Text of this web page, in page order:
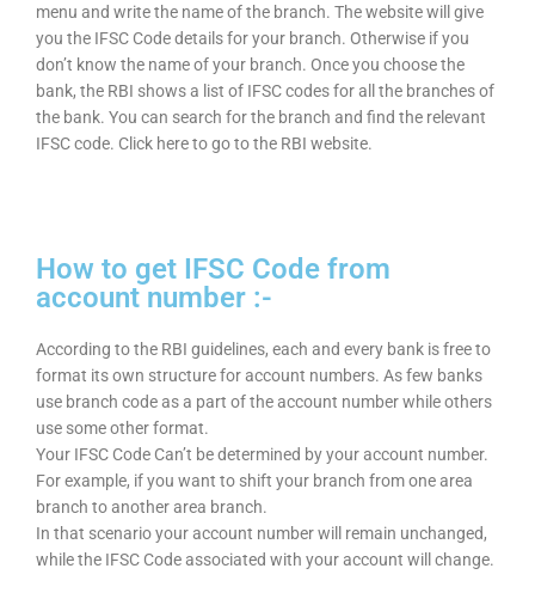
menu and write the name of the branch. The website will give
you the IFSC Code details for your branch. Otherwise if you
don’t know the name of your branch. Once you choose the
bank, the RBI shows a list of IFSC codes for all the branches of
the bank. You can search for the branch and find the relevant
IFSC code. Click here to go to the RBI website.
How to get IFSC Code from
account number :-
According to the RBI guidelines, each and every bank is free to
format its own structure for account numbers. As few banks
use branch code as a part of the account number while others
use some other format.
Your IFSC Code Can’t be determined by your account number.
For example, if you want to shift your branch from one area
branch to another area branch.
In that scenario your account number will remain unchanged,
while the IFSC Code associated with your account will change.